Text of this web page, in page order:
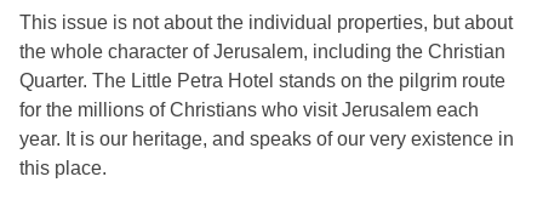
This issue is not about the individual properties, but about
the whole character of Jerusalem, including the Christian
Quarter. The Little Petra Hotel stands on the pilgrim route
for the millions of Christians who visit Jerusalem each
year. It is our heritage, and speaks of our very existence in
this place.